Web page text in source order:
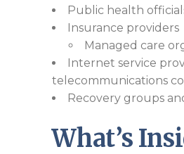
Public health
Insurance providers
Managed care
Internet service
telecommunications
Recovery groups
What’s